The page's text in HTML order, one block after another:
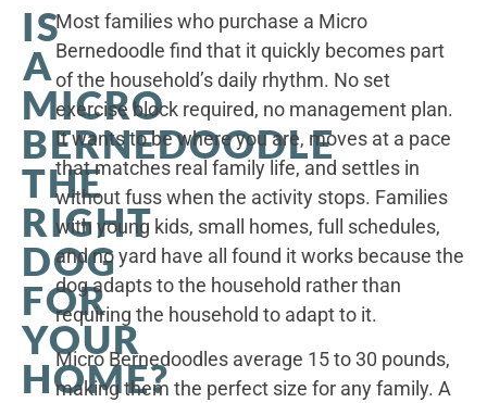
IS
A
MICRO
BERNEDOODLE
THE
RIGHT
DOG
FOR
YOUR
HOME?
Most families who purchase a Micro
Bernedoodle find that it quickly becomes part
of the household’s daily rhythm. No set
exercise block required, no management plan.
It wants to be where you are, moves at a pace
that matches real family life, and settles in
without fuss when the activity stops. Families
with young kids, small homes, full schedules,
and no yard have all found it works because the
dog adapts to the household rather than
requiring the household to adapt to it.
Micro Bernedoodles average 15 to 30 pounds,
making them the perfect size for any family. A